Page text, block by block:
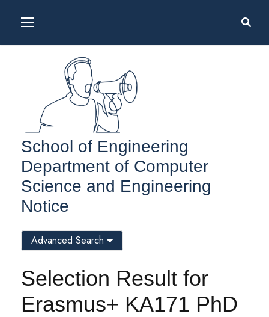
School of Engineering
Department of Computer
Science and Engineering
Notice
Selection Result for
Erasmus+ KA171 PhD
Advanced Search